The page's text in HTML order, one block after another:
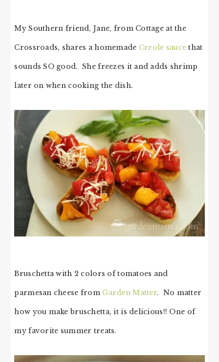
My Southern friend, Jane, from Cottage at the
Crossroads, shares a homemade Creole saucethat
sounds SO good. She freezes it and adds shrimp
later on when cooking the dish.
Bruschetta with 2 colors of tomatoes and
parmesan cheese from Garden Matter. No matter
how you make bruschetta, it is delicious!! One of
my favorite summer treats.